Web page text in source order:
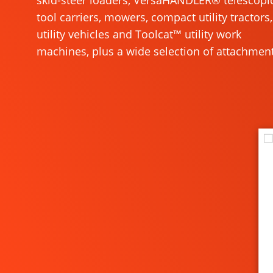
tool carriers, mowers, compact utility tractors,
utility vehicles and Toolcat™ utility work
machines, plus a wide selection of